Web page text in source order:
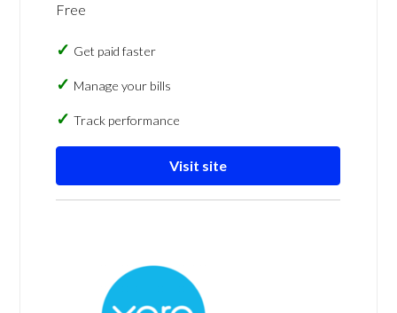
Free
Get paid faster
Manage your bills
Track performance
Visit site